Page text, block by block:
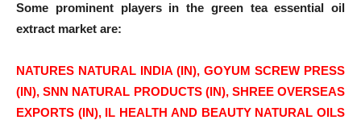
Some prominent players in the green tea essential oil
extract market are:
NATURES NATURAL INDIA (IN), GOYUM SCREW PRESS
(IN), SNN NATURAL PRODUCTS (IN), SHREE OVERSEAS
EXPORTS (IN), IL HEALTH AND BEAUTY NATURAL OILS